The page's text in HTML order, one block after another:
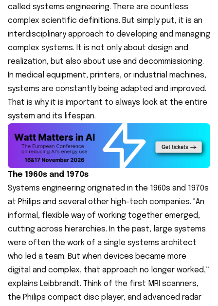
called systems engineering. There are countless
complex scientific definitions. But simply put, it is an
interdisciplinary approach to developing and managing
complex systems. It is not only about design and
realization, but also about use and decommissioning.
In medical equipment, printers, or industrial machines,
systems are constantly being adapted and improved.
That is why it is important to always look at the entire
system and its lifespan.
The 1960s and 1970s
Systems engineering originated in the 1960s and 1970s
at Philips and several other high-tech companies. "An
informal, flexible way of working together emerged,
cutting across hierarchies. In the past, large systems
were often the work of a single systems architect
who led a team. But when devices became more
digital and complex, that approach no longer worked,“
explains Leibbrandt. Think of the first MRI scanners,
the Philips compact disc player, and advanced radar